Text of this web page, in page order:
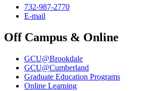
732-987-2770
E-mail
Off Campus & Online
GCU@Brookdale
GCU@Cumberland
Graduate Education Programs
Online Learning